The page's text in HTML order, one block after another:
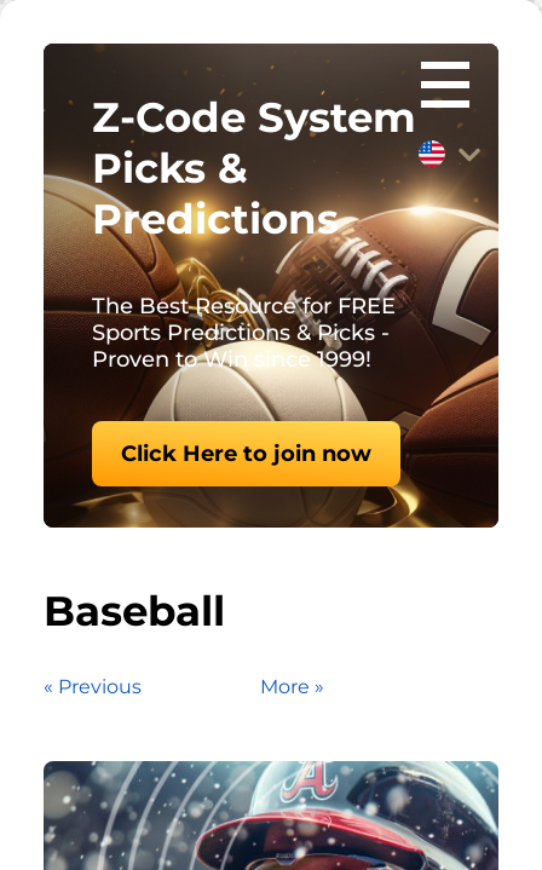
Z-Code System
Picks &
Predictions
The Best Resource for FREE
Sports Predictions & Picks -
Proven to Win since 1999!
Click Here to join now
Baseball
« Previous More »